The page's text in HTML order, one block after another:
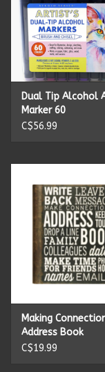
Wall Decor
Vinyl Mats
Magnets
SALE ITEMS
Dual Tip Alcohol
Marker 60
C$56.99
Making
Address Book
C$19.99